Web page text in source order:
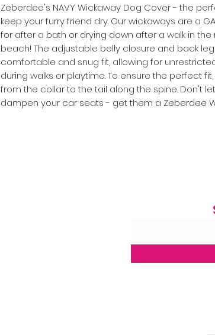
Zeberdee's NAVY Wickaway Dog Cover - the
keep your furry friend dry. Our wickaways are a
for after a bath or drying down after a walk in the
beach! The adjustable belly closure and back
comfortable and snug fit, allowing for
during walks or playtime. To ensure the perfect
from the collar to the tail along the spine. Don't
dampen your car seats - get them a Zeberdee